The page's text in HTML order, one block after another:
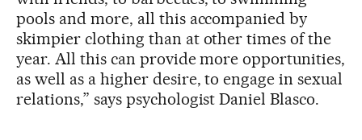
pools and more, all this accompanied by
skimpier clothing than at other times of the
year. All this can provide more opportunities,
as well as a higher desire, to engage in sexual
relations,” says psychologist Daniel Blasco.